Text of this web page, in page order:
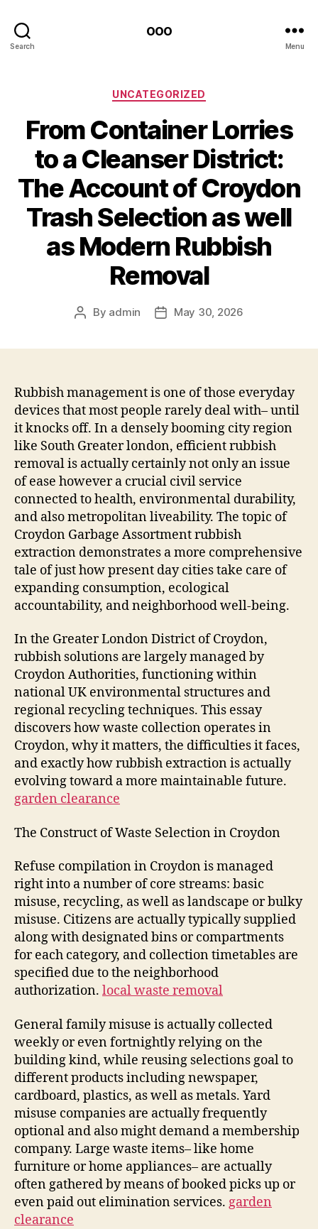
Search
ooo
Menu
Categories
UNCATEGORIZED
From Container Lorries
to a Cleanser District:
The Account of Croydon
Trash Selection as well
as Modern Rubbish
Removal
Post
By admin
PostMay 30, 2026
Rubbish management is one of those everyday
devices that most people rarely deal with– until
it knocks off. In a densely booming city region
like South Greater london, efficient rubbish
removal is actually certainly not only an issue
of ease however a crucial civil service
connected to health, environmental durability,
and also metropolitan liveability. The topic of
Croydon Garbage Assortment rubbish
extraction demonstrates a more comprehensive
tale of just how present day cities take care of
expanding consumption, ecological
accountability, and neighborhood well-being.
In the Greater London District of Croydon,
rubbish solutions are largely managed by
Croydon Authorities, functioning within
national UK environmental structures and
regional recycling techniques. This essay
discovers how waste collection operates in
Croydon, why it matters, the difficulties it faces,
and exactly how rubbish extraction is actually
evolving toward a more maintainable future.
garden clearance
The Construct of Waste Selection in Croydon
Refuse compilation in Croydon is managed
right into a number of core streams: basic
misuse, recycling, as well as landscape or bulky
misuse. Citizens are actually typically supplied
along with designated bins or compartments
for each category, and collection timetables are
specified due to the neighborhood
authorization. local waste removal
General family misuse is actually collected
weekly or even fortnightly relying on the
building kind, while reusing selections goal to
different products including newspaper,
cardboard, plastics, as well as metals. Yard
misuse companies are actually frequently
optional and also might demand a membership
company. Large waste items– like home
furniture or home appliances– are actually
often gathered by means of booked picks up or
even paid out elimination services. garden
clearance